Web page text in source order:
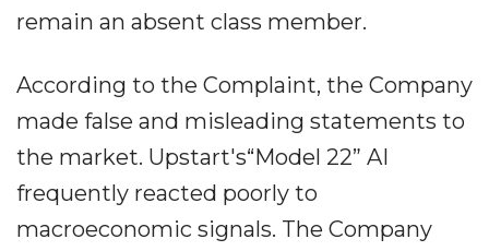
remain an absent class member.
According to the Complaint, the Company
made false and misleading statements to
the market. Upstart's“Model 22” AI
frequently reacted poorly to
macroeconomic signals. The Company